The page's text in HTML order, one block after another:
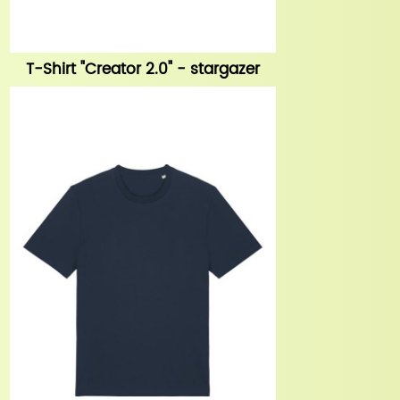
T-Shirt "Creator 2.0" - stargazer